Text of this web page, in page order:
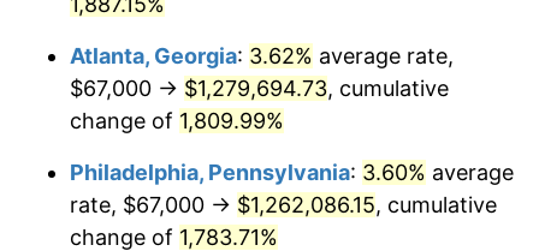
1976 $220,364.16 5.76%
1977 $234,693.64
1978 $252,508.67 7.59%
1979 $281,167.63 11.35%
Atlanta, Georgia: 3.62% average rate,
$67,000 → $1,279,694.73, cumulative
change of 1,809.99%
Philadelphia, Pennsylvania: 3.60% average
rate, $67,000 → $1,262,086.15, cumulative
change of 1,783.71%